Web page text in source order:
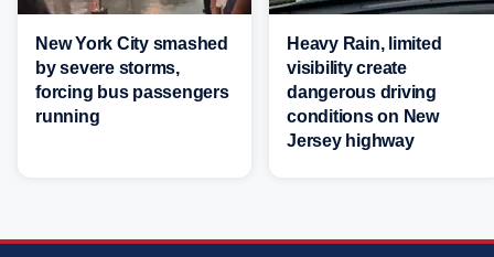
New York City smashed
by severe storms,
forcing bus passengers
running
Heavy Rain, limited
visibility create
dangerous driving
conditions on New
Jersey highway